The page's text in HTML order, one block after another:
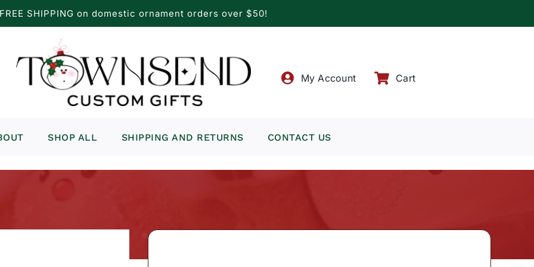
FREE SHIPPING on domestic ornament orders over $50!
My Account Cart
SHOP ALL SHIPPING AND RETURNS CONTACT US